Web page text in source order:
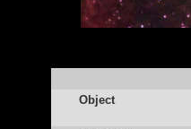
Object